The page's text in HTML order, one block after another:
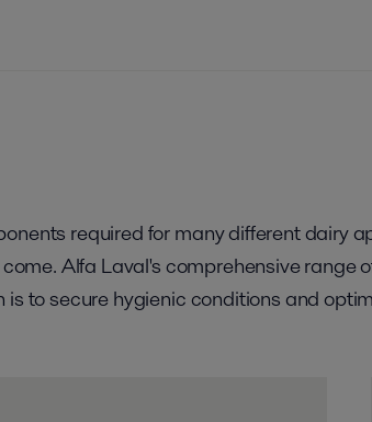
required for many different dairy
Alfa Laval's comprehensive range
to secure hygienic conditions and